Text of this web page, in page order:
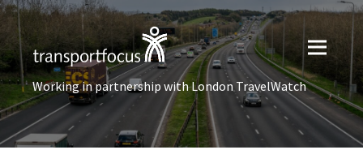
Working in partnership with London TravelWatch